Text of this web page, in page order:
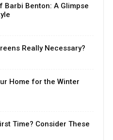
Barbi Benton: A Glimpse
Really Necessary?
Home for the Winter
Time? Consider These